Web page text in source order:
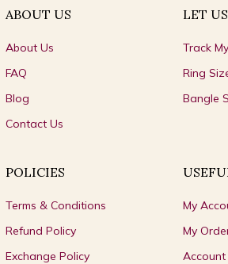
ABOUT US
About Us
FAQ
Blog
Contact Us
LET
Track
Ring
Bangle
POLICIES
Terms & Conditions
Refund Policy
Exchange Policy
My
My
Account